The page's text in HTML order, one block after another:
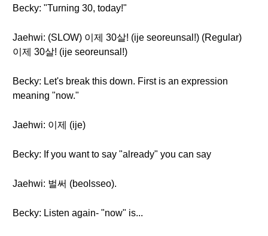
Becky: "Turning 30, today!"
Jaehwi: (SLOW) 이제 30살! (ije seoreunsal!) (Regular)
이제 30살! (ije seoreunsal!)
Becky: Let's break this down. First is an expression
meaning "now."
Jaehwi: 이제 (ije)
Becky: If you want to say "already" you can say
Jaehwi: 벌써 (beolsseo).
Becky: Listen again- "now" is...